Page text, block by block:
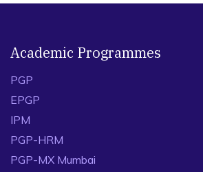
Academic Programmes
PGP
EPGP
IPM
PGP-HRM
PGP-MX Mumbai